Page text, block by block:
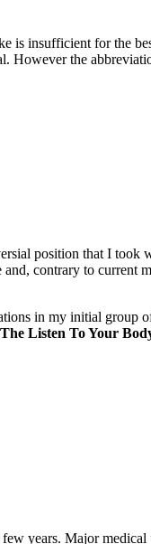
is insufficient for the
the
position that I
contrary to
in my initial
The Listen To Your
years. Major